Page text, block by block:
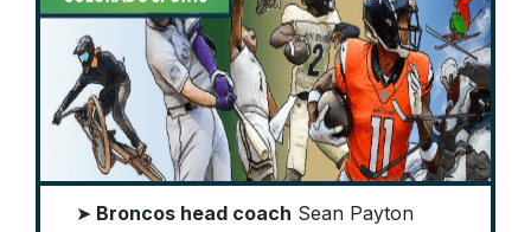
➤ Broncos head coach Sean Payton